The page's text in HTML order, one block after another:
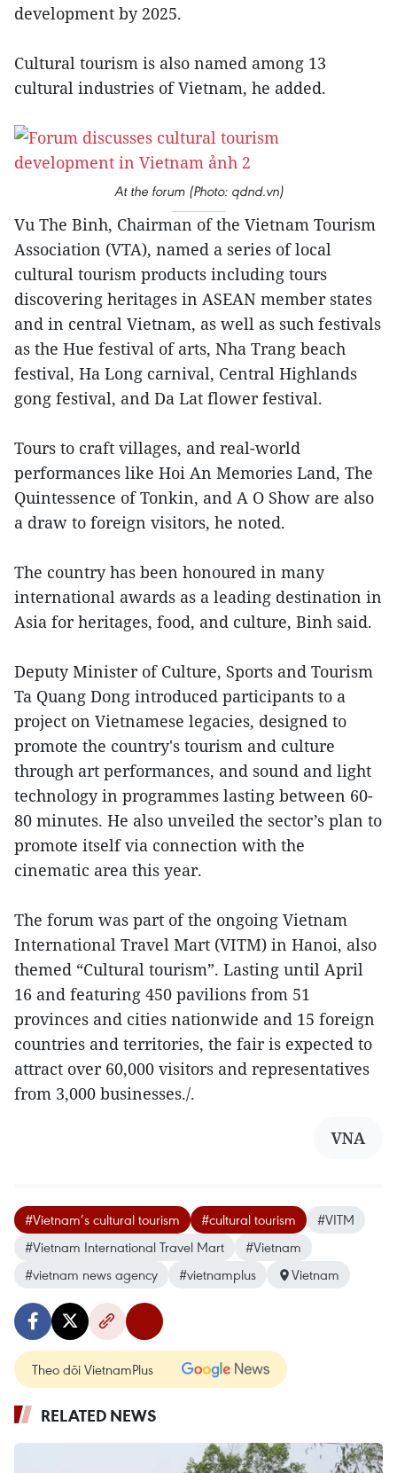
development by 2025.
Cultural tourism is also named among 13
cultural industries of Vietnam, he added.
At the forum (Photo: qdnd.vn)
Vu The Binh, Chairman of the Vietnam Tourism
Association (VTA), named a series of local
cultural tourism products including tours
discovering heritages in ASEAN member states
and in central Vietnam, as well as such festivals
as the Hue festival of arts, Nha Trang beach
festival, Ha Long carnival, Central Highlands
gong festival, and Da Lat flower festival.
Tours to craft villages, and real-world
performances like Hoi An Memories Land, The
Quintessence of Tonkin, and A O Show are also
a draw to foreign visitors, he noted.
The country has been honoured in many
international awards as a leading destination in
Asia for heritages, food, and culture, Binh said.
Deputy Minister of Culture, Sports and Tourism
Ta Quang Dong introduced participants to a
project on Vietnamese legacies, designed to
promote the country's tourism and culture
through art performances, and sound and light
technology in programmes lasting between 60-
80 minutes. He also unveiled the sector’s plan to
promote itself via connection with the
cinematic area this year.
The forum was part of the ongoing Vietnam
International Travel Mart (VITM) in Hanoi, also
themed “Cultural tourism”. Lasting until April
16 and featuring 450 pavilions from 51
provinces and cities nationwide and 15 foreign
countries and territories, the fair is expected to
attract over 60,000 visitors and representatives
from 3,000 businesses./.
VNA
#Vietnam’s cultural tourism #cultural tourism
#VITM
#Vietnam International Travel Mart
#Vietnam
#vietnam news agency
#vietnamplus Vietnam
Theo dõi VietnamPlus
RELATED NEWS